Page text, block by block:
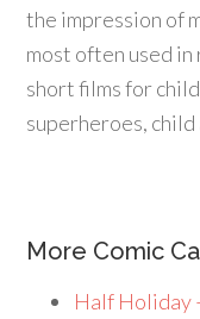
the impression of
most often used
short films for
superheroes,
More Comic
Half Holiday